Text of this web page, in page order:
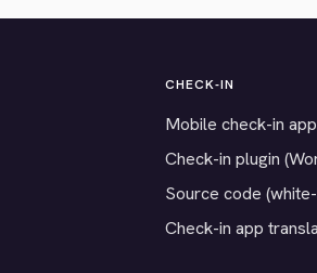
CHECK-IN
Mobile check-in
Check-in plugin
Source code
Check-in app